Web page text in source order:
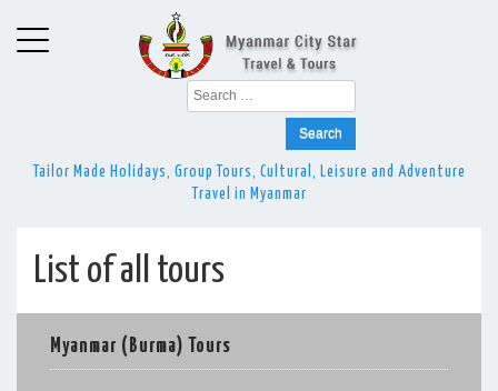
Search
for:
Tailor Made Holidays, Group Tours, Cultural, Leisure and Adventure
Travel in Myanmar
List of all tours
Myanmar (Burma) Tours